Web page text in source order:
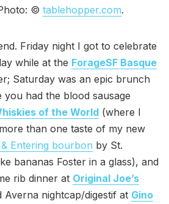
© tablehopper.com.
Friday night I got to celebrate
while at the ForageSF Basque
Saturday was an epic brunch
you had the blood sausage
of the World (where I
than one taste of my new
Entering bourbon by St.
bananas Foster in a glass), and
rib dinner at Original Joe’s
Averna nightcap/digestif at Gino